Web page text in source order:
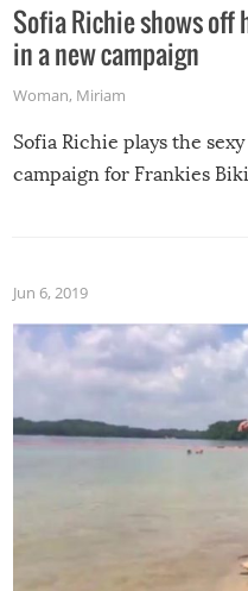
Sofia Richie shows off
in a new campaign
Woman, Miriam
Sofia Richie plays the
campaign for Frankies
Jun 6, 2019